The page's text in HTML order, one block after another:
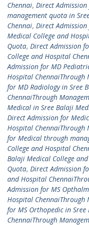
Chennai, Direct Admission
management quota in
Chennai, Direct
Medical College and
Quota, Direct Admission
College and Hospital
Admission for MD
Hospital ChennaiThrough
for MD Radiology in Sree
ChennaiThrough
Medical in Sree Balaji
Direct Admission for
Hospital ChennaiThrough
for Medical through
College and Hospital
Balaji Medical College
Quota, Direct Admission
and Hospital
Admission for MS
Hospital ChennaiThrough
for MS Orthopedic in
ChennaiThrough